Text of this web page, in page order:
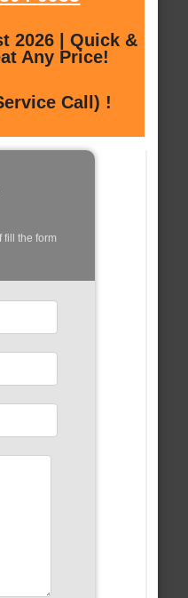
2026 | Quick &
Any Price!
Call) !
fill the form